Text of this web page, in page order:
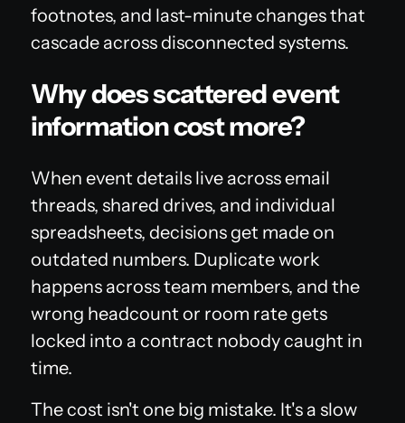
footnotes, and last-minute changes that
cascade across disconnected systems.
Why does scattered event
information cost more?
When event details live across email
threads, shared drives, and individual
spreadsheets, decisions get made on
outdated numbers. Duplicate work
happens across team members, and the
wrong headcount or room rate gets
locked into a contract nobody caught in
time.
The cost isn't one big mistake. It's a slow